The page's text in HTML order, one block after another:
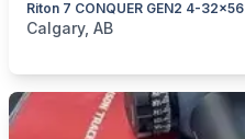
categories:Sporting Goods
Calgary, AB